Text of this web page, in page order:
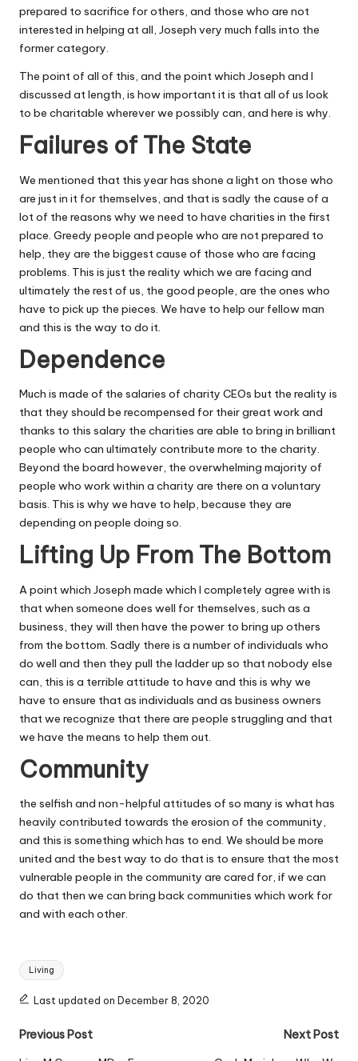
prepared to sacrifice for others, and those who are not
interested in helping at all, Joseph very much falls into the
former category.
The point of all of this, and the point which Joseph and I
discussed at length, is how important it is that all of us look
to be charitable wherever we possibly can, and here is why.
Failures of The State
We mentioned that this year has shone a light on those who
are just in it for themselves, and that is sadly the cause of a
lot of the reasons why we need to have charities in the first
place. Greedy people and people who are not prepared to
help, they are the biggest cause of those who are facing
problems. This is just the reality which we are facing and
ultimately the rest of us, the good people, are the ones who
have to pick up the pieces. We have to help our fellow man
and this is the way to do it.
Dependence
Much is made of the salaries of charity CEOs but the reality is
that they should be recompensed for their great work and
thanks to this salary the charities are able to bring in brilliant
people who can ultimately contribute more to the charity.
Beyond the board however, the overwhelming majority of
people who work within a charity are there on a voluntary
basis. This is why we have to help, because they are
depending on people doing so.
Lifting Up From The Bottom
A point which Joseph made which I completely agree with is
that when someone does well for themselves, such as a
business, they will then have the power to bring up others
from the bottom. Sadly there is a number of individuals who
do well and then they pull the ladder up so that nobody else
can, this is a terrible attitude to have and this is why we
have to ensure that as individuals and as business owners
that we recognize that there are people struggling and that
we have the means to help them out.
Community
the selfish and non-helpful attitudes of so many is what has
heavily contributed towards the erosion of the community,
and this is something which has to end. We should be more
united and the best way to do that is to ensure that the most
vulnerable people in the community are cared for, if we can
do that then we can bring back communities which work for
and with each other.
Tags:
Living
Last updated on December 8, 2020
Post
Previous Post
Next Post